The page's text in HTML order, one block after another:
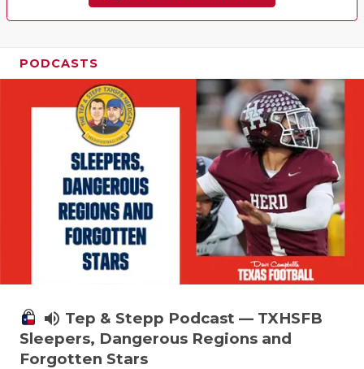
PODCASTS
volume_up Tep & Stepp Podcast — TXHSFB
Sleepers, Dangerous Regions and
Forgotten Stars